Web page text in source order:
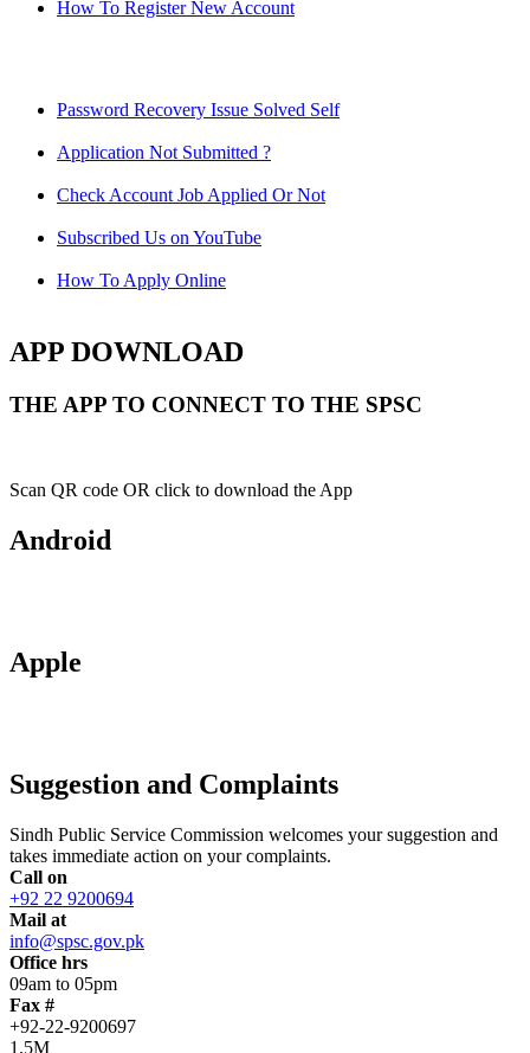
How To Register New Account
Password Recovery Issue Solved Self
Application Not Submitted ?
Check Account Job Applied Or Not
Subscribed Us on YouTube
How To Apply Online
APP DOWNLOAD
THE APP TO CONNECT TO THE SPSC
Scan QR code OR click to download the App
Android
Apple
Suggestion and Complaints
Sindh Public Service Commission welcomes your suggestion and
takes immediate action on your complaints.
Call on
+92 22 9200694
Mail at
info@spsc.gov.pk
Office hrs
09am to 05pm
Fax #
+92-22-9200697
1.5M